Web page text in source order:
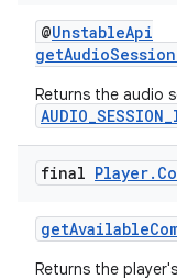
@UnstableApi
Returns the audio
final Player.
Returns the